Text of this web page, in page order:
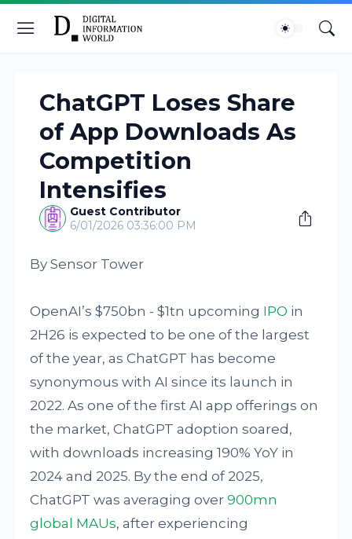
ChatGPT Loses Share
of App Downloads As
Competition
Intensifies
Guest Contributor
6/01/2026 03:36:00 PM
By Sensor Tower
OpenAI’s $750bn - $1tn upcoming IPO in
2H26 is expected to be one of the largest
of the year, as ChatGPT has become
synonymous with AI since its launch in
2022. As one of the first AI app offerings on
the market, ChatGPT adoption soared,
with downloads increasing 190% YoY in
2024 and 2025. By the end of 2025,
ChatGPT was averaging over900mn
global MAUs, after experiencing